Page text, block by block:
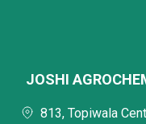
JOSHI
813, Topiwala